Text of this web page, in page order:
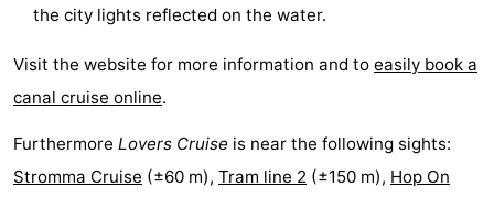
North
Holland
-
South
Practical
the city lights reflected on the water.
Visit the website for more information and to easily book a
canal cruise online.
Furthermore Lovers Cruise is near the following sights:
Stromma Cruise (±60 m), Tram line 2 (±150 m), Hop On